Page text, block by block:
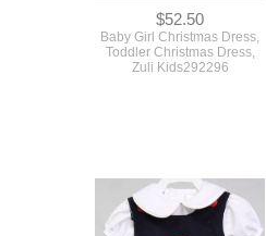
$52.50
Baby Girl Christmas Dress,
Toddler Christmas Dress,
Zuli Kids292296